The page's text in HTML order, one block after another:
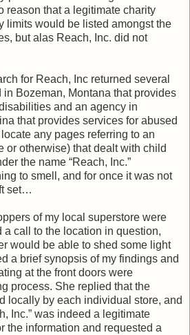
reason that a legitimate charity
limits would be listed amongst the
but alas Reach, Inc. did not
for Reach, Inc returned several
in Bozeman, Montana that provides
and an agency in
that provides services for abused
any pages referring to an
or otherwise) that dealt with child
the name “Reach, Inc.”
to smell, and for once it was not
set…
of my local superstore were
a call to the location in question,
would be able to shed some light
a brief synopsis of my findings and
at the front doors were
process. She replied that the
locally by each individual store, and
Inc.” was indeed a legitimate
the information and requested a